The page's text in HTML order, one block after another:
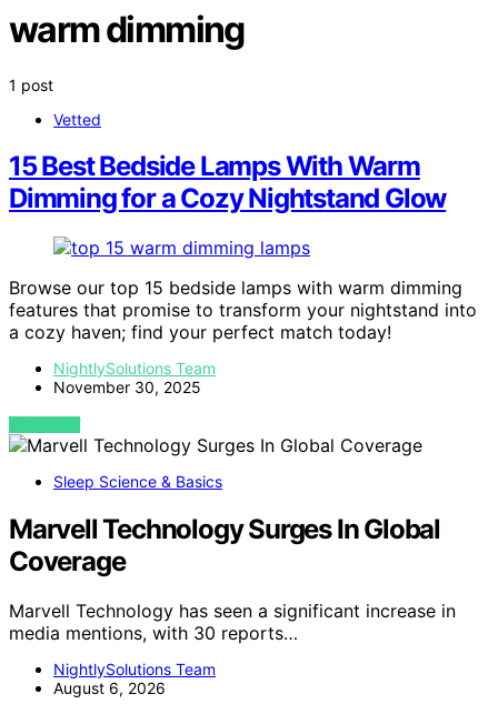
warm dimming
1 post
Vetted
15 Best Bedside Lamps With Warm
Dimming for a Cozy Nightstand Glow
Browse our top 15 bedside lamps with warm dimming
features that promise to transform your nightstand into
a cozy haven; find your perfect match today!
NightlySolutions Team
November 30, 2025
VIEW POST
Sleep Science & Basics
Marvell Technology Surges In Global
Coverage
Marvell Technology has seen a significant increase in
media mentions, with 30 reports…
NightlySolutions Team
August 6, 2026